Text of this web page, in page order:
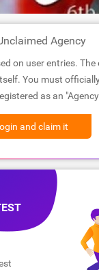
Agency
on user entries.
You must
as an
and claim it